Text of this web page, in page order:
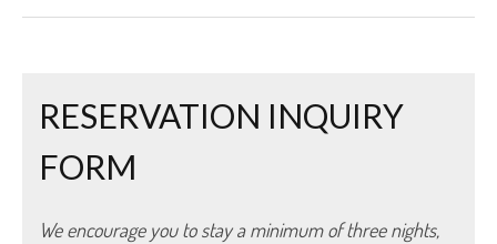
RESERVATION INQUIRY
FORM
We encourage you to stay a minimum of three nights,